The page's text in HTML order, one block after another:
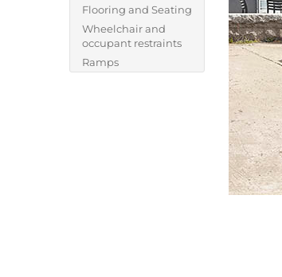
Flooring and Seating
Wheelchair and
occupant restraints
Ramps